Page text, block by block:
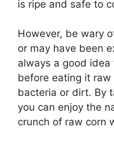
is ripe and safe to
However, be wary
or may have been
always a good
before eating it
bacteria or dirt. By
you can enjoy the
crunch of raw corn